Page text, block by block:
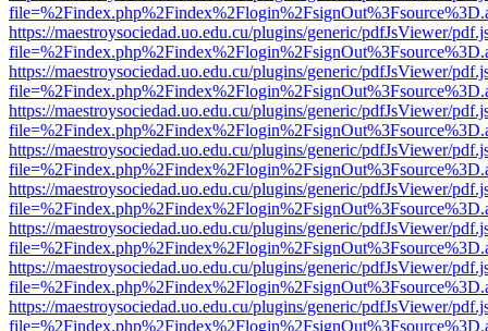
https://maestroysociedad.uo.edu.cu/plugins/generic/pdfJsViewer/
https://maestroysociedad.uo.edu.cu/plugins/generic/pdfJsViewer/
https://maestroysociedad.uo.edu.cu/plugins/generic/pdfJsViewer/
https://maestroysociedad.uo.edu.cu/plugins/generic/pdfJsViewer/
https://maestroysociedad.uo.edu.cu/plugins/generic/pdfJsViewer/
https://maestroysociedad.uo.edu.cu/plugins/generic/pdfJsViewer/
https://maestroysociedad.uo.edu.cu/plugins/generic/pdfJsViewer/
https://maestroysociedad.uo.edu.cu/plugins/generic/pdfJsViewer/